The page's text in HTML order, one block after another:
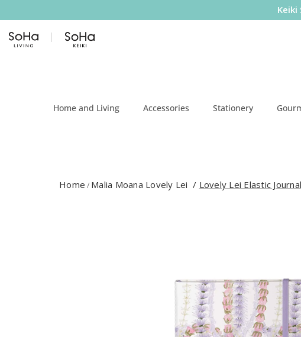
Home and Living Accessories Stationery
Home / Malia Moana Lovely Lei / Lovely Lei Elastic Journal